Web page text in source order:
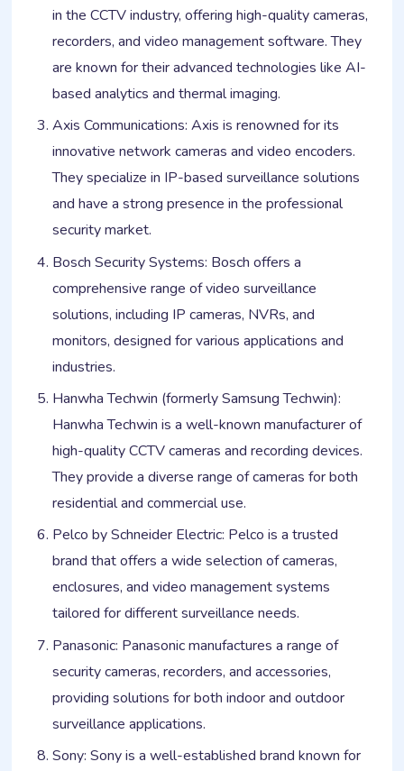
in the CCTV industry, offering high-quality cameras,
recorders, and video management software. They
are known for their advanced technologies like AI-
based analytics and thermal imaging.
Axis Communications: Axis is renowned for its
innovative network cameras and video encoders.
They specialize in IP-based surveillance solutions
and have a strong presence in the professional
security market.
Bosch Security Systems: Bosch offers a
comprehensive range of video surveillance
solutions, including IP cameras, NVRs, and
monitors, designed for various applications and
industries.
Hanwha Techwin (formerly Samsung Techwin):
Hanwha Techwin is a well-known manufacturer of
high-quality CCTV cameras and recording devices.
They provide a diverse range of cameras for both
residential and commercial use.
Pelco by Schneider Electric: Pelco is a trusted
brand that offers a wide selection of cameras,
enclosures, and video management systems
tailored for different surveillance needs.
Panasonic: Panasonic manufactures a range of
security cameras, recorders, and accessories,
providing solutions for both indoor and outdoor
surveillance applications.
Sony: Sony is a well-established brand known for